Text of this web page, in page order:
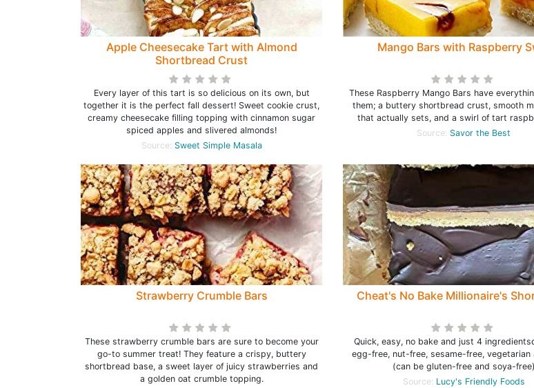
Apple Cheesecake Tart with Almond
Shortbread Crust
Every layer of this tart is so delicious on its own, but
together it is the perfect fall dessert! Sweet cookie crust,
creamy cheesecake filling topping with cinnamon sugar
spiced apples and slivered almonds!
Source: Sweet Simple Masala
Mango Bars with Raspberry
These Raspberry Mango Bars have
them; a buttery shortbread crust, smooth
that actually sets, and a swirl of tart
Source: Savor the Best
Strawberry Crumble Bars
These strawberry crumble bars are sure to become your
go-to summer treat! They feature a crispy, buttery
shortbread base, a sweet layer of juicy strawberries and
a golden oat crumble topping.
Cheat's No Bake Millionaire's
Quick, easy, no bake and just 4
egg-free, nut-free, sesame-free, vegetarian
(can be gluten-free and soya-free)
Source: Lucy's Friendly Foods